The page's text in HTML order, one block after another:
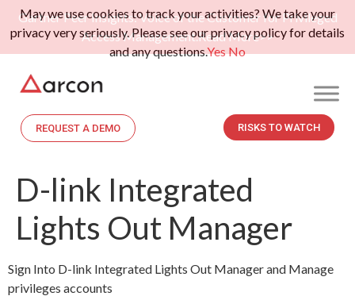
Gartner Peer Insights: Voice of the Customer for Privileged
Access Management.Read More>>
REQUEST A DEMO RISKS TO WATCH
D-link Integrated
Lights Out Manager
Sign Into D-link Integrated Lights Out Manager and Manage
privileges accounts
May we use cookies to track your activities? We take your
privacy very seriously. Please see our privacy policy for details
and any questions.YesNo